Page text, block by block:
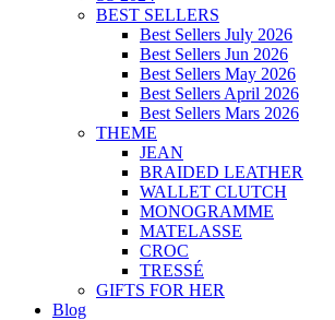
BEST SELLERS
Best Sellers July 2026
Best Sellers Jun 2026
Best Sellers May 2026
Best Sellers April 2026
Best Sellers Mars 2026
THEME
JEAN
BRAIDED LEATHER
WALLET CLUTCH
MONOGRAMME
MATELASSE
CROC
TRESSÉ
GIFTS FOR HER
Blog